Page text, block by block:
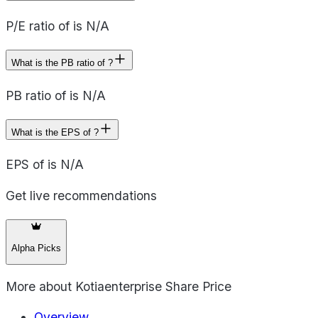
P/E ratio of is N/A
What is the PB ratio of ?
PB ratio of is N/A
What is the EPS of ?
EPS of is N/A
Get live recommendations
Alpha Picks
More about Kotiaenterprise Share Price